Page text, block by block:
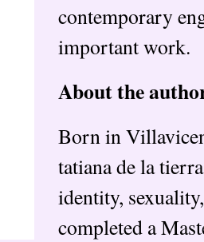
contemporary
important work.
About the
Born in
tatiana de la
identity,
completed a